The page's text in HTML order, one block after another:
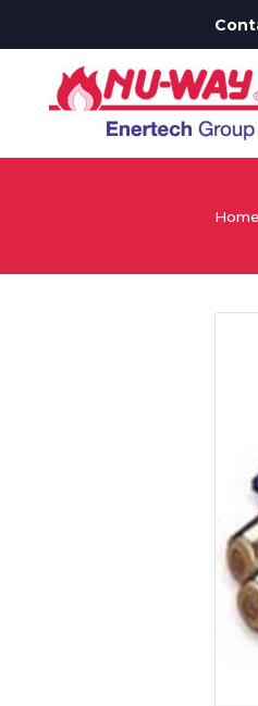
Home